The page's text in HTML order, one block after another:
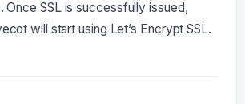
Once SSL is successfully issued,
will start using Let’s Encrypt SSL.